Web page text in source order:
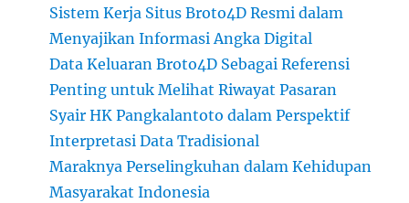
Sistem Kerja Situs Broto4D Resmi dalam
Menyajikan Informasi Angka Digital
Data Keluaran Broto4D Sebagai Referensi
Penting untuk Melihat Riwayat Pasaran
Syair HK Pangkalantoto dalam Perspektif
Interpretasi Data Tradisional
Maraknya Perselingkuhan dalam Kehidupan
Masyarakat Indonesia